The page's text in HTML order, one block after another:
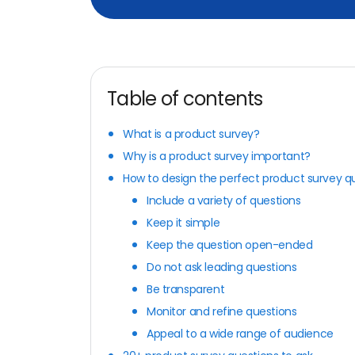
Table of contents
What is a product survey?
Why is a product survey important?
How to design the perfect product survey
Include a variety of questions
Keep it simple
Keep the question open-ended
Do not ask leading questions
Be transparent
Monitor and refine questions
Appeal to a wide range of audience